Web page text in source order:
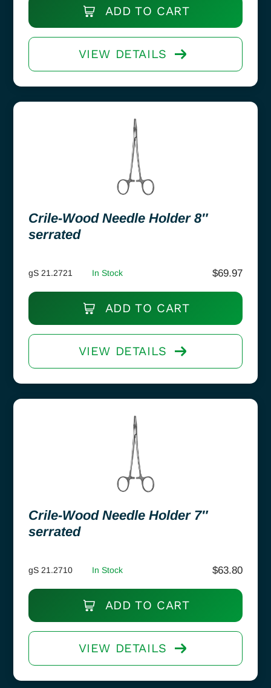
ADD TO CART
VIEW DETAILS
Crile-Wood Needle Holder 8″
serrated
gS 21.2721 In Stock $69.97
ADD TO CART
VIEW DETAILS
Crile-Wood Needle Holder 7″
serrated
gS 21.2710 In Stock $63.80
ADD TO CART
VIEW DETAILS